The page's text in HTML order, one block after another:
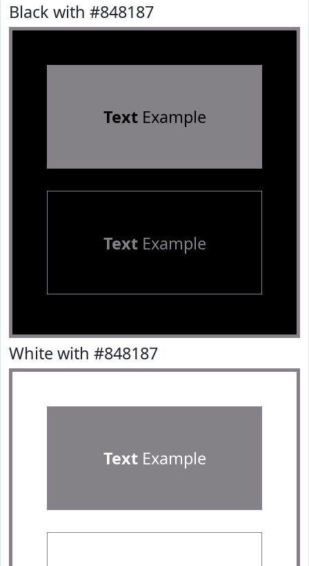
Black with #848187
TextExample
TextExample
White with #848187
TextExample